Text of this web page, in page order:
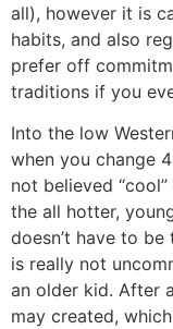
all), however it is
habits, and also
prefer off
traditions if you
Into the low
when you change
not believed
the all hotter,
doesn’t have to
is really not
an older kid. After
may created,